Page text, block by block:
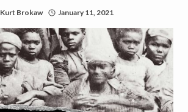
Kurt Brokaw January 11, 2021